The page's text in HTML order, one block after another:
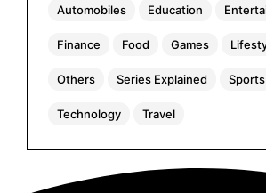
Automobiles Education
Finance Food Games
Others Series Explained Sports
Technology Travel